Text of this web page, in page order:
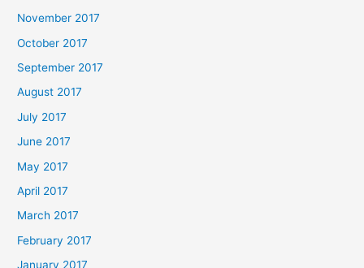
November 2017
October 2017
September 2017
August 2017
July 2017
June 2017
May 2017
April 2017
March 2017
February 2017
January 2017